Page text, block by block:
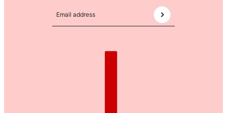
Email address
This site is protected by hCaptcha and the hCaptcha